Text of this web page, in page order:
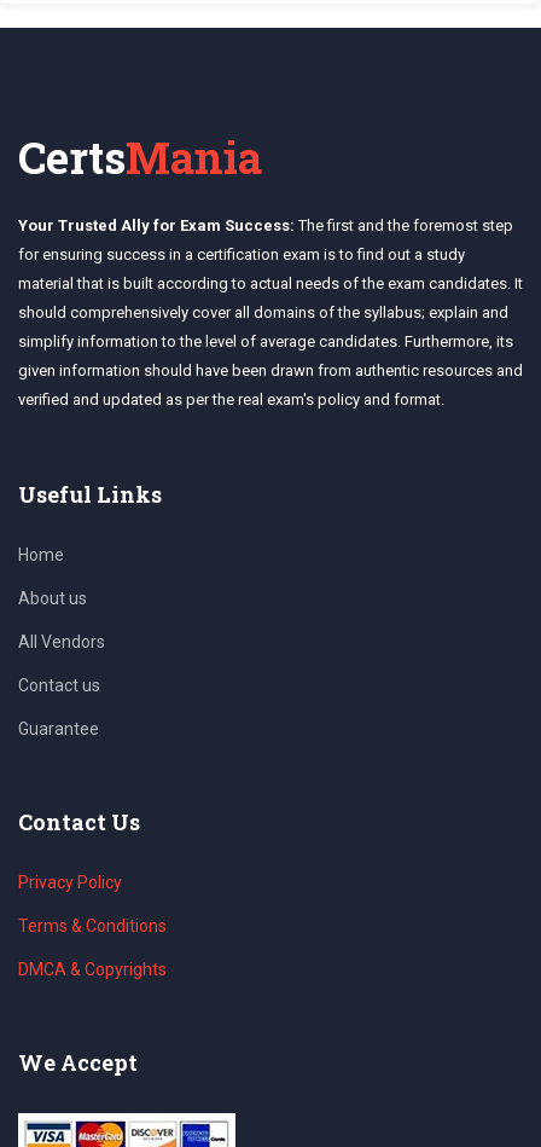
CertsMania
Your Trusted Ally for Exam Success: The first and the foremost step
for ensuring success in a certification exam is to find out a study
material that is built according to actual needs of the exam candidates. It
should comprehensively cover all domains of the syllabus; explain and
simplify information to the level of average candidates. Furthermore, its
given information should have been drawn from authentic resources and
verified and updated as per the real exam's policy and format.
Useful Links
Home
About us
All Vendors
Contact us
Guarantee
Contact Us
Privacy Policy
Terms & Conditions
DMCA & Copyrights
We Accept